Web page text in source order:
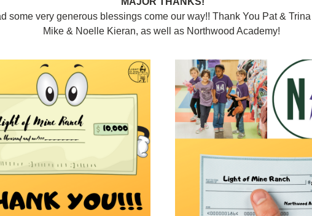
some very generous blessings come our way!! Thank You Pat &
Mike & Noelle Kieran, as well as Northwood Academy!